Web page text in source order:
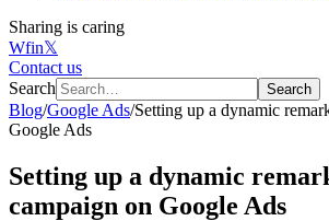
Sharing is caring
Wfin𝕏
Contact us
Search
Search
Blog/Google Ads/Setting up a dynamic
Google Ads
Setting up a dynamic
campaign on Google Ads